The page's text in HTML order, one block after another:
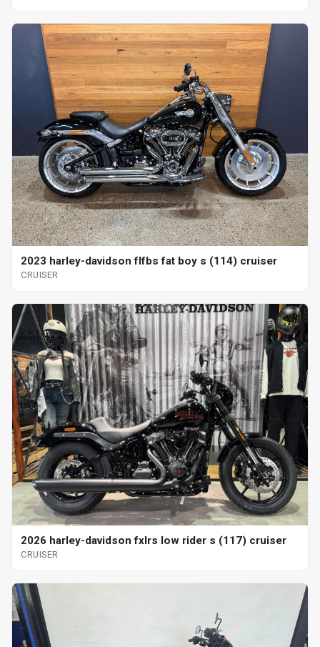
2023 harley-davidson flfbs fat boy s (114) cruiser
CRUISER
2026 harley-davidson fxlrs low rider s (117) cruiser
CRUISER